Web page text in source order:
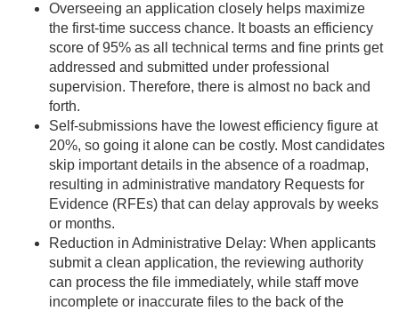
Overseeing an application closely helps maximize
the first-time success chance. It boasts an efficiency
score of 95% as all technical terms and fine prints get
addressed and submitted under professional
supervision. Therefore, there is almost no back and
forth.
Self-submissions have the lowest efficiency figure at
20%, so going it alone can be costly. Most candidates
skip important details in the absence of a roadmap,
resulting in administrative mandatory Requests for
Evidence (RFEs) that can delay approvals by weeks
or months.
Reduction in Administrative Delay: When applicants
submit a clean application, the reviewing authority
can process the file immediately, while staff move
incomplete or inaccurate files to the back of the